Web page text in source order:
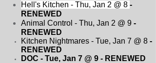
Hell's Kitchen - Thu, Jan 2 @ 8 -
RENEWED
Animal Control - Thu, Jan 2 @ 9 -
RENEWED
Kitchen Nightmares - Tue, Jan 7 @ 8 -
RENEWED
DOC - Tue, Jan 7 @ 9 - RENEWED